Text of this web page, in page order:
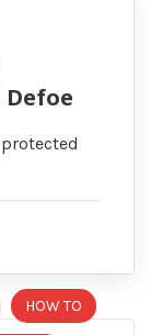
Defoe
HOW TO